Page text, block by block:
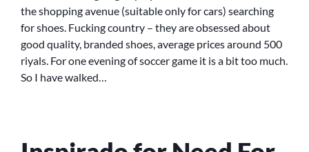
LOCALS
the shopping avenue (suitable only for cars) searching
for shoes. Fucking country – they are obsessed about
good quality, branded shoes, average prices around 500
riyals. For one evening of soccer game it is a bit too much.
So I have walked…